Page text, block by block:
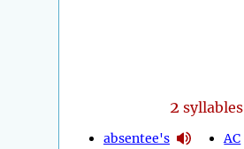
2 syllables
absentee's
AC